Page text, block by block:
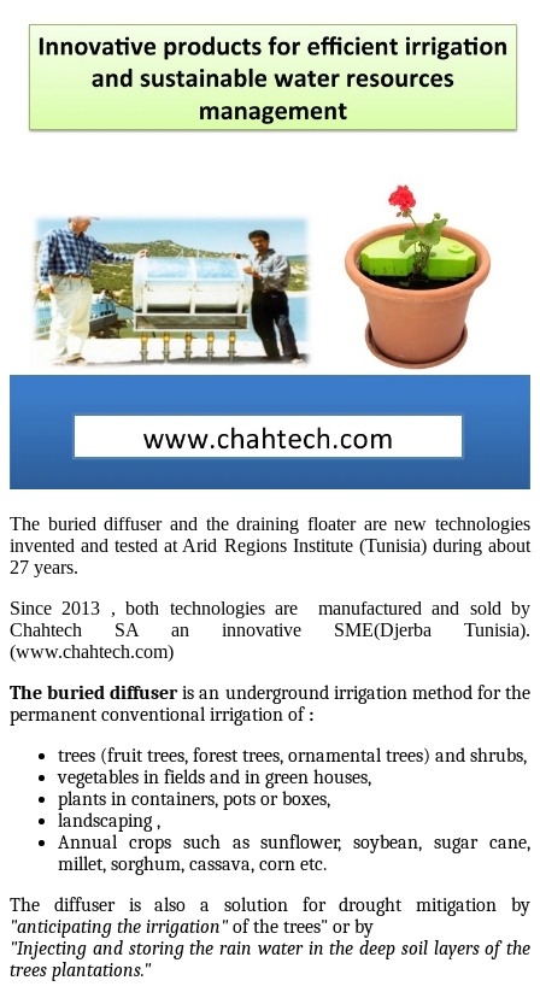
The buried diffuser and the draining floater are new technologies
invented and tested at Arid Regions Institute (Tunisia) during about
27 years.
Since 2013 , both technologies are manufactured and sold by
Chahtech SA an innovative SME(Djerba Tunisia).
(www.chahtech.com)
The buried diffuseris an underground irrigation method forthe
permanent conventional irrigation of :
trees (fruit trees, forest trees, ornamental trees) and shrubs,
vegetables in fields and in green houses,
plants in containers, pots or boxes,
landscaping ,
Annual crops such as sunflower, soybean, sugar cane,
millet, sorghum, cassava, corn etc.
The diffuser is also a solution for drought mitigation by
"anticipating the irrigation" of the trees" or by
"Injecting and storing the rain water in the deep soil layers of the
trees plantations."